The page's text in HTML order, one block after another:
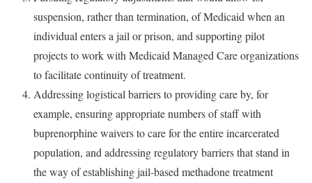
suspension, rather than termination, of Medicaid when an
individual enters a jail or prison, and supporting pilot
projects to work with Medicaid Managed Care organizations
to facilitate continuity of treatment.
Addressing logistical barriers to providing care by, for
example, ensuring appropriate numbers of staff with
buprenorphine waivers to care for the entire incarcerated
population, and addressing regulatory barriers that stand in
the way of establishing jail-based methadone treatment